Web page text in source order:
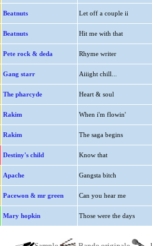
Beatnuts Let off a couple ii
Beatnuts Hit me with that
Pete rock & deda Rhyme writer
Gang starr Aiiight chill...
The pharcyde Heart & soul
Rakim When i'm flowin'
Rakim The saga begins
Destiny's child Know that
Apache Gangsta bitch
Pacewon & mr green Can you hear me
Mary hopkin Those were the days